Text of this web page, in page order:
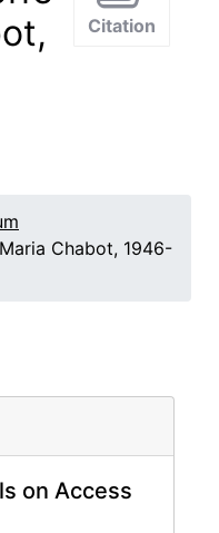
Citation
Chabot, 1946-
on Access